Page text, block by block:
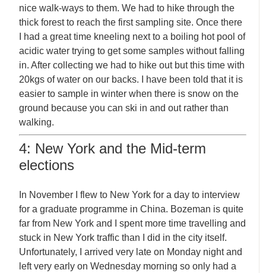
nice walk-ways to them. We had to hike through the
thick forest to reach the first sampling site. Once there
I had a great time kneeling next to a boiling hot pool of
acidic water trying to get some samples without falling
in. After collecting we had to hike out but this time with
20kgs of water on our backs. I have been told that it is
easier to sample in winter when there is snow on the
ground because you can ski in and out rather than
walking.
4: New York and the Mid-term
elections
In November I flew to New York for a day to interview
for a graduate programme in China. Bozeman is quite
far from New York and I spent more time travelling and
stuck in New York traffic than I did in the city itself.
Unfortunately, I arrived very late on Monday night and
left very early on Wednesday morning so only had a